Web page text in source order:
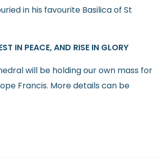
in his favourite Basilica of St
IN PEACE, AND RISE IN GLORY
will be holding our own mass for
Francis. More details can be